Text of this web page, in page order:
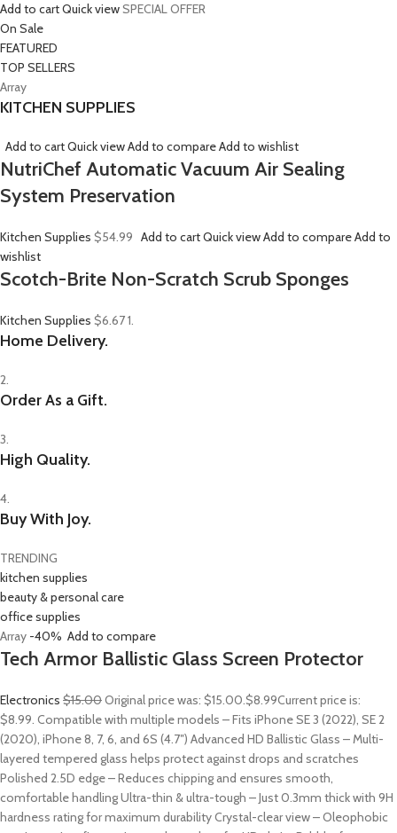
Add to cartQuick viewSPECIAL OFFER
On Sale
FEATURED
TOP SELLERS
Array
KITCHEN SUPPLIES
Add to cartQuick viewAdd to compareAdd to wishlist
NutriChef Automatic Vacuum Air Sealing
System Preservation
Kitchen Supplies $54.99 Add to cartQuick viewAdd to compareAdd to
wishlist
Scotch-Brite Non-Scratch Scrub Sponges
Kitchen Supplies $6.671.
Home Delivery.
2.
Order As a Gift.
3.
High Quality.
4.
Buy With Joy.
TRENDING
kitchen supplies
beauty & personal care
office supplies
Array -40% Add to compare
Tech Armor Ballistic Glass Screen Protector
Electronics $15.00Original price was: $15.00.$8.99Current price is:
$8.99. Compatible with multiple models – Fits iPhone SE 3 (2022), SE 2
(2020), iPhone 8, 7, 6, and 6S (4.7″) Advanced HD Ballistic Glass – Multi-
layered tempered glass helps protect against drops and scratches
Polished 2.5D edge – Reduces chipping and ensures smooth,
comfortable handling Ultra-thin & ultra-tough – Just 0.3mm thick with 9H
hardness rating for maximum durability Crystal-clear view – Oleophobic